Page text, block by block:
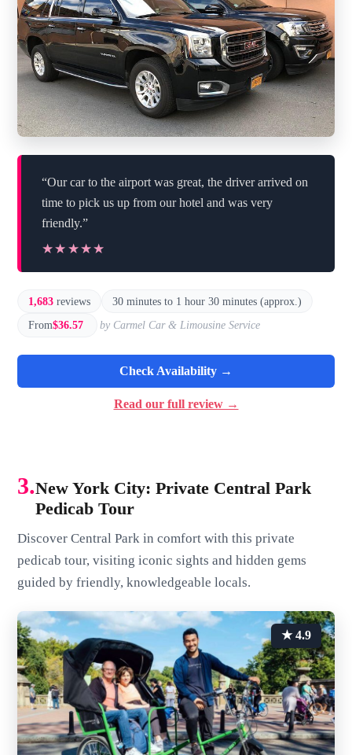
“Our car to the airport was great, the driver arrived on
time to pick us up from our hotel and was very
friendly.”
★★★★★
★★★★★
1,683 reviews
30 minutes to 1 hour 30 minutes (approx.)
From$36.57 by Carmel Car & Limousine Service
Check Availability →
Read our full review →
3.New York City: Private Central Park
Pedicab Tour
Discover Central Park in comfort with this private
pedicab tour, visiting iconic sights and hidden gems
guided by friendly, knowledgeable locals.
★ 4.9